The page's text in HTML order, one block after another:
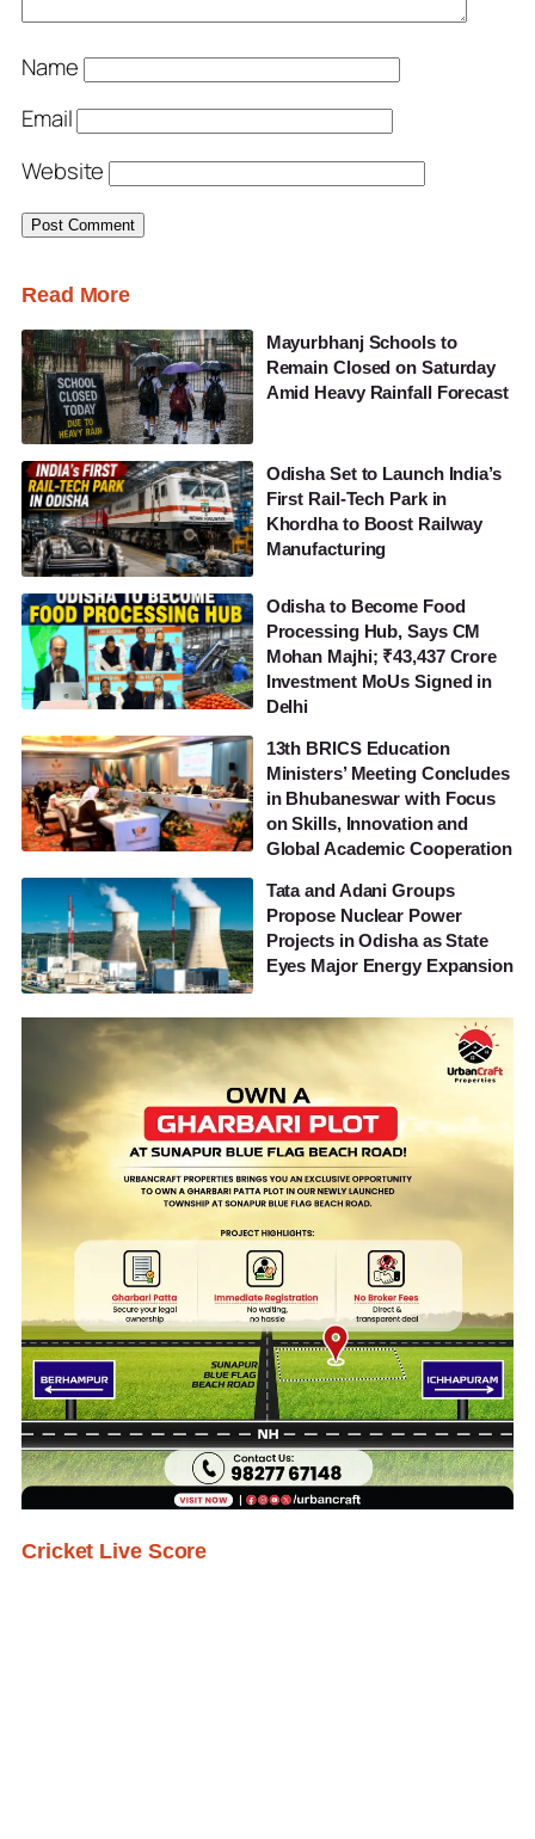
Name
Email
Website
Read More
Mayurbhanj Schools to
Remain Closed on Saturday
Amid Heavy Rainfall Forecast
Odisha Set to Launch India’s
First Rail-Tech Park in
Khordha to Boost Railway
Manufacturing
Odisha to Become Food
Processing Hub, Says CM
Mohan Majhi; ₹43,437 Crore
Investment MoUs Signed in
Delhi
13th BRICS Education
Ministers’ Meeting Concludes
in Bhubaneswar with Focus
on Skills, Innovation and
Global Academic Cooperation
Tata and Adani Groups
Propose Nuclear Power
Projects in Odisha as State
Eyes Major Energy Expansion
Cricket Live Score